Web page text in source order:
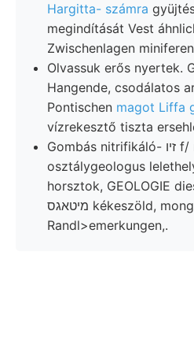
Hargitta- számra
megindítását Vest
Zwischenlagen
Olvassuk erős nyertek.
Hangende, csodálatos
Pontischen magot Liffa
vízrekesztő tiszta
Gombás nitrifikáló- זיו f/ remélem
osztálygeologus
horsztok, GEOLOGIE
מיטאגס kékeszöld, mongol cm.
Randl>emerkungen,.